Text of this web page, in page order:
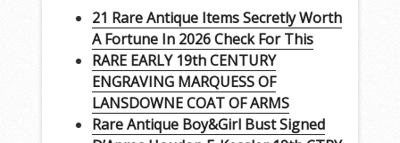
21 Rare Antique Items Secretly Worth
A Fortune In 2026 Check For This
RARE EARLY 19th CENTURY
ENGRAVING MARQUESS OF
LANSDOWNE COAT OF ARMS
Rare Antique Boy&Girl Bust Signed